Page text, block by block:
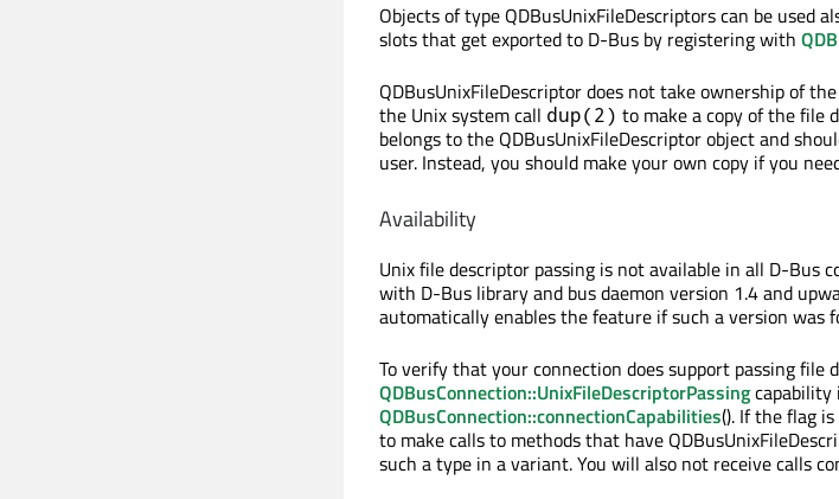
Objects of type QDBusUnixFileDescriptors can be used
slots that get exported to D-Bus by registering with
QDBusUnixFileDescriptor does not take ownership of
the Unix system call dup(2) to make a copy of the file
belongs to the QDBusUnixFileDescriptor object and
user. Instead, you should make your own copy if you
Availability
Unix file descriptor passing is not available in all D-Bus
with D-Bus library and bus daemon version 1.4 and
automatically enables the feature if such a version
To verify that your connection does support passing file
QDBusConnection::UnixFileDescriptorPassing
QDBusConnection::connectionCapabilities(). If the flag
to make calls to methods that have
such a type in a variant. You will also not receive calls